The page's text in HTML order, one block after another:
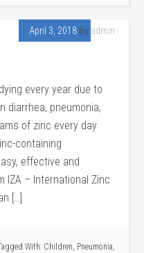
April 3, 2018By admin
every year due to
diarrhea, pneumonia,
of zinc every day
containing
effective and
IZA – International Zinc
[…]
With: Children, Pneumonia,